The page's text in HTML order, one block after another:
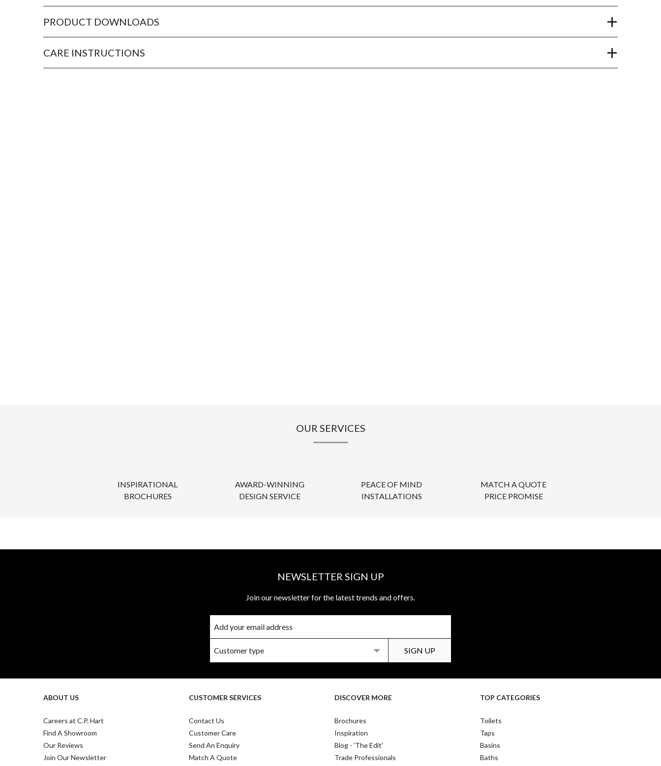
PRODUCT DOWNLOADS
CARE INSTRUCTIONS
OUR SERVICES
INSPIRATIONAL
BROCHURES
AWARD-WINNING
DESIGN SERVICE
PEACE OF MIND
INSTALLATIONS
MATCH A QUOTE
PRICE PROMISE
NEWSLETTER SIGN UP
Join our newsletter for the latest trends and offers.
ABOUT US
Careers at C.P. Hart
Find A Showroom
Our Reviews
Join Our Newsletter
CUSTOMER SERVICES
Contact Us
Customer Care
Send An Enquiry
Match A Quote
DISCOVER MORE
Brochures
Inspiration
Blog - 'The Edit'
Trade Professionals
TOP CATEGORIES
Toilets
Taps
Basins
Baths